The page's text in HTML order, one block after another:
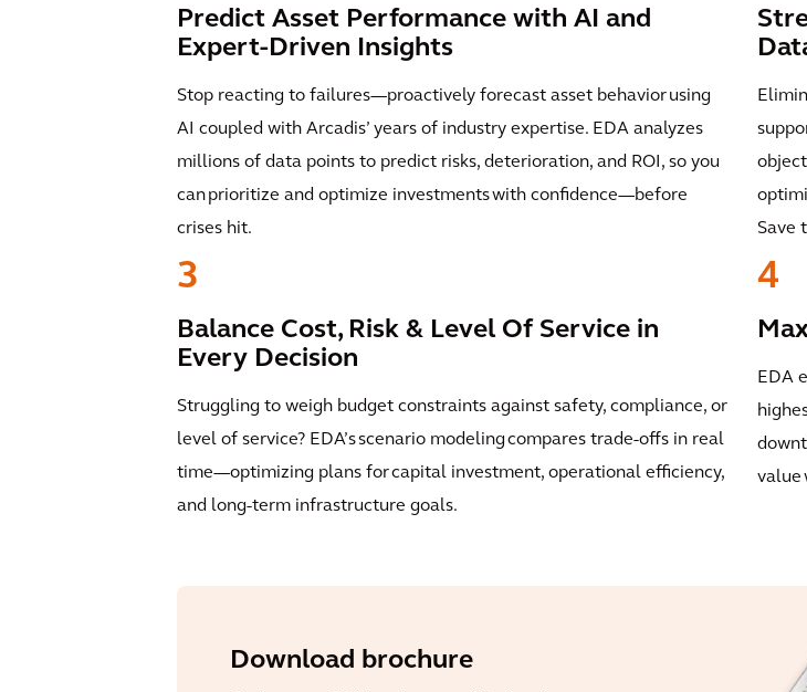
Predict Asset Performance with AI and
Expert-Driven Insights
Stop reacting to failures—proactively forecast asset behavior using
AI coupled with Arcadis’ years of industry expertise. EDA analyzes
millions of data points to predict risks, deterioration, and ROI, so you
can prioritize and optimize investments with confidence—before
crises hit.
Save
3
Balance Cost, Risk & Level Of Service in
Every Decision
Struggling to weigh budget constraints against safety, compliance, or
level of service? EDA’s scenario modeling compares trade-offs in real
time—optimizing plans for capital investment, operational efficiency,
and long-term infrastructure goals.
4
EDA
value
Download brochure